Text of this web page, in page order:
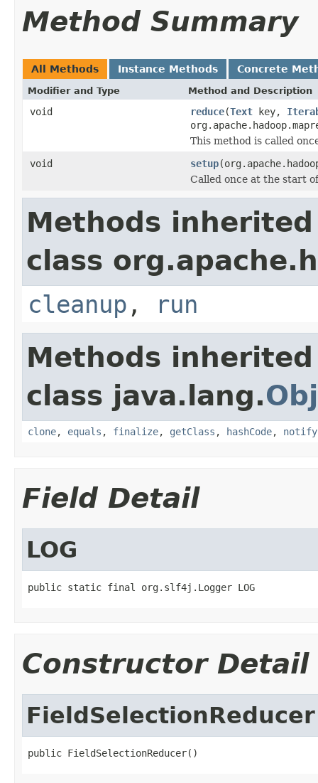
Method Summary
All Methods Instance Methods Concrete
Modifier and Type Method and Description
void reduce(Text key,
This method is called
void
setup
Called once at the start
Methods
class
cleanup , run
Methods
class java.lang.
clone, equals , finalize, getClass , hashCode, notify
Field Detail
LOG
public static final org.slf4j.Logger LOG
Constructor Detail
FieldSelectionReducer
public FieldSelectionReducer()